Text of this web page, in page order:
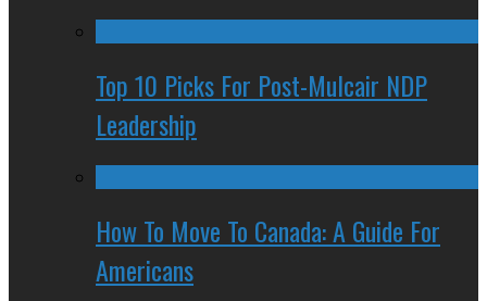
Top 10 Picks For Post-Mulcair NDP
Leadership
How To Move To Canada: A Guide For
Americans